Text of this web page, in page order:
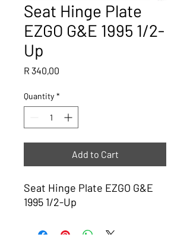
Seat Hinge Plate
EZGO G&E 1995 1/2-
Up
R 340,00
Quantity *
Add to Cart
Seat Hinge Plate EZGO G&E
1995 1/2-Up